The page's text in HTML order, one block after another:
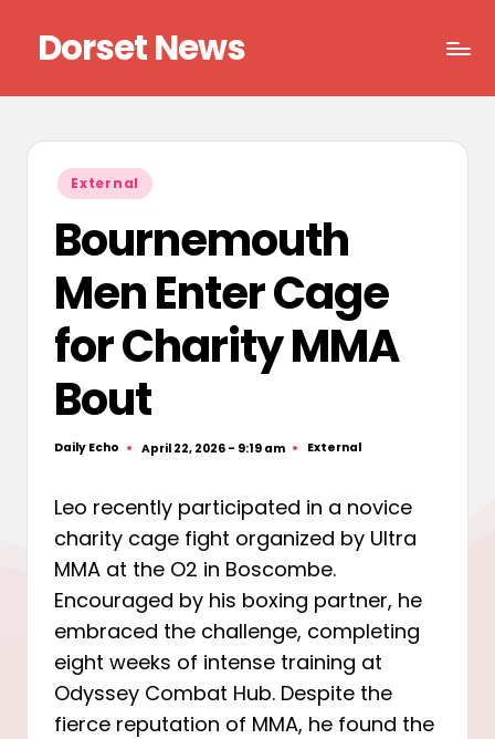
content
Dorset News
Posted
in
External
Bournemouth
Men Enter Cage
for Charity MMA
Bout
Posted
Daily Echo April 22, 2026 - 9:19 am
Posted
External
Leo recently participated in a novice
charity cage fight organized by Ultra
MMA at the O2 in Boscombe.
Encouraged by his boxing partner, he
embraced the challenge, completing
eight weeks of intense training at
Odyssey Combat Hub. Despite the
fierce reputation of MMA, he found the